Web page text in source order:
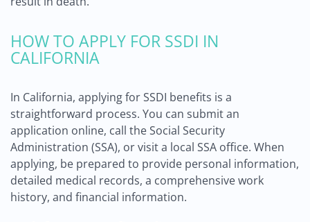
HOW TO APPLY FOR SSDI IN
CALIFORNIA
In California, applying for SSDI benefits is a
straightforward process. You can submit an
application online, call the Social Security
Administration (SSA), or visit a local SSA office. When
applying, be prepared to provide personal information,
detailed medical records, a comprehensive work
history, and financial information.